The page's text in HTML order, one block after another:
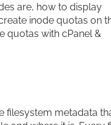
are, how to display
inode quotas on
quotas with cPanel &
filesystem metadata